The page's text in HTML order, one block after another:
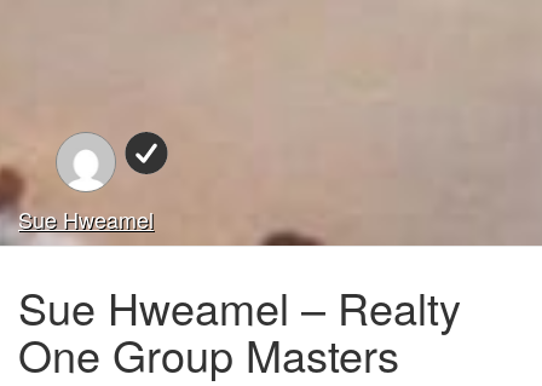
Sue Hweamel
Sue Hweamel – Realty
One Group Masters